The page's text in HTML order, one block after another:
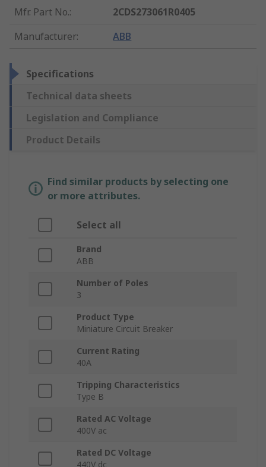
Mfr. Part No.:
2CDS273061R0405
Manufacturer: ABB
Specifications
Technical data sheets
Legislation and Compliance
Product Details
Find similar products by selecting one
or more attributes.
Select all
Brand
ABB
Number of Poles
3
Product Type
Miniature Circuit Breaker
Current Rating
40A
Tripping Characteristics
Type B
Rated AC Voltage
400V ac
Rated DC Voltage
440V dc